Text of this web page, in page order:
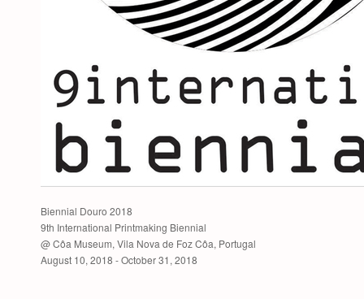
Biennial Douro 2018
9th International Printmaking Biennial
@ Côa Museum, Vila Nova de Foz Côa, Portugal
August 10, 2018 - October 31, 2018